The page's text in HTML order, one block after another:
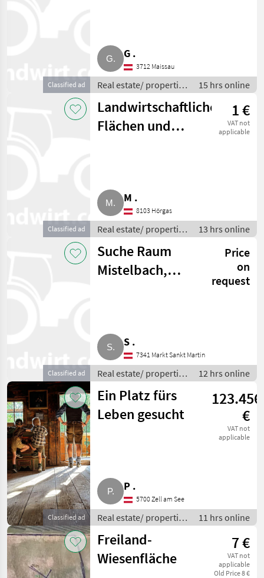
Classified ad
G .
3712 Maissau
Real estate/ properties
/ Lands
15 hrs online
Classified ad
Landwirtschaftliche
Flächen und
1 €
VAT not
applicable
M .
8103 Hörgas
Real estate/ properties
/ Forests
13 hrs online
Classified ad
Suche Raum
Mistelbach,
Price
on
request
S .
7341 Markt Sankt Martin
Real estate/ properties
/ Houses
12 hrs online
Classified ad
Ein Platz fürs
Leben gesucht
123.456
€
VAT not
applicable
P .
5700 Zell am See
Real estate/ properties
/ Farms
11 hrs online
Freiland-
Wiesenfläche
7 €
VAT not
applicable
Old Price 8 €